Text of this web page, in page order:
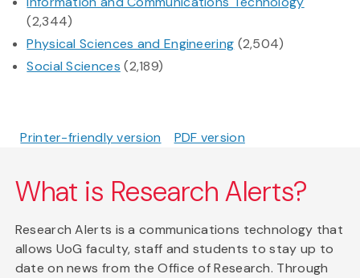
(2,344)
Physical Sciences and Engineering (2,504)
Social Sciences (2,189)
Printer-friendly version PDF version
What is Research Alerts?
Research Alerts is a communications technology that
allows UoG faculty, staff and students to stay up to
date on news from the Office of Research. Through